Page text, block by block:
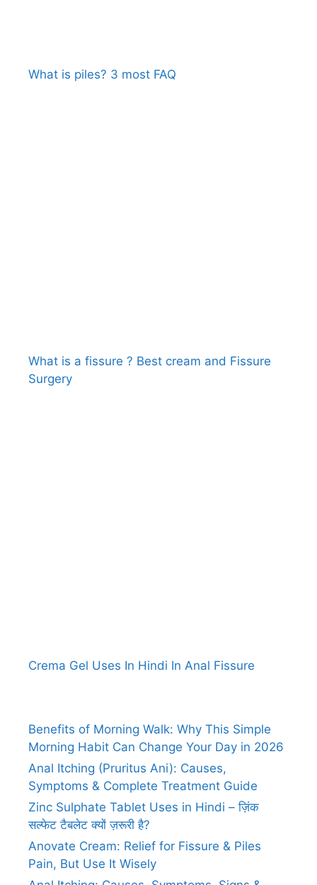
What is piles? 3 most FAQ
What is a fissure ? Best cream and Fissure
Surgery
Crema Gel Uses In Hindi In Anal Fissure
Benefits of Morning Walk: Why This Simple
Morning Habit Can Change Your Day in 2026
Anal Itching (Pruritus Ani): Causes,
Symptoms & Complete Treatment Guide
Zinc Sulphate Tablet Uses in Hindi – ज़िंक
सल्फेट टैबलेट क्यों ज़रूरी है?
Anovate Cream: Relief for Fissure & Piles
Pain, But Use It Wisely